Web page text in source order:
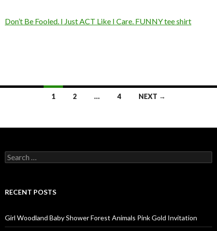
Don’t Be Fooled. I Just ACT Like I Care. FUNNY tee shirt
1 2 … 4 NEXT →
Search
for:
RECENT POSTS
Girl Woodland Baby Shower Forest Animals Pink Gold Invitation